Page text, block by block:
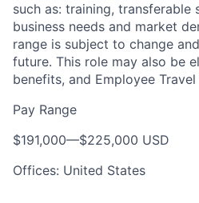
such as: training, transferable
business needs and market
range is subject to change
future. This role may also be
benefits, and Employee
Pay Range
$191,000—$225,000 USD
Offices: United States